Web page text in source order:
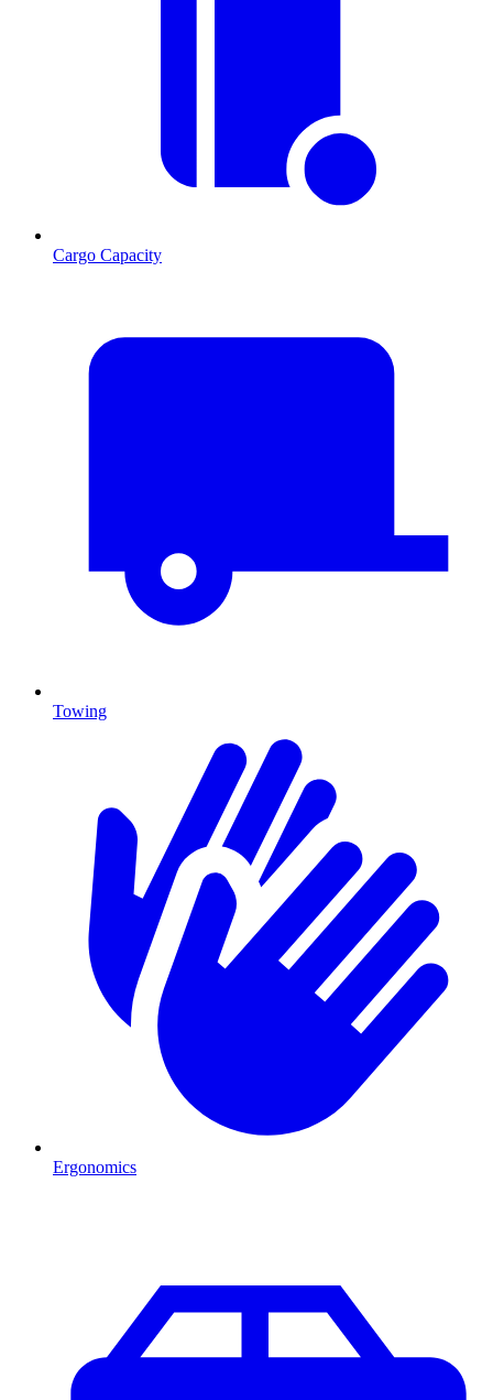
Cargo Capacity
Towing
Ergonomics